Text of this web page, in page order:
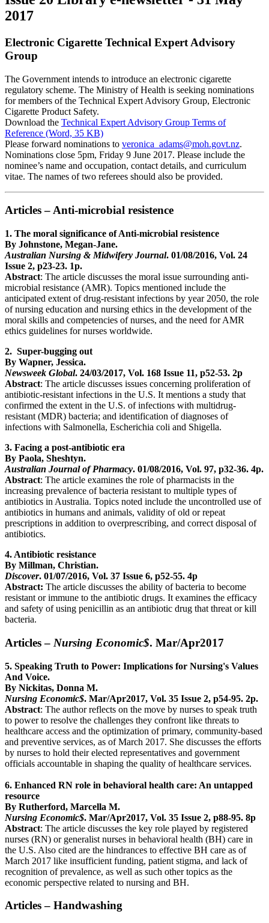
2017
Electronic Cigarette Technical Expert Advisory
Group
The Government intends to introduce an electronic cigarette
regulatory scheme. The Ministry of Health is seeking nominations
for members of the Technical Expert Advisory Group, Electronic
Cigarette Product Safety.
Download the Technical Expert Advisory Group Terms of
Reference (Word, 35 KB)
Please forward nominations to veronica_adams@moh.govt.nz.
Nominations close 5pm, Friday 9 June 2017. Please include the
nominee’s name and occupation, contact details, and curriculum
vitae. The names of two referees should also be provided.
Articles – Anti-microbial resistence
1. The moral significance of Anti-microbial resistence
By Johnstone, Megan-Jane.
Australian Nursing & Midwifery Journal. 01/08/2016, Vol. 24
Issue 2, p23-23. 1p.
Abstract: The article discusses the moral issue surrounding anti-
microbial resistance (AMR). Topics mentioned include the
anticipated extent of drug-resistant infections by year 2050, the role
of nursing education and nursing ethics in the development of the
moral skills and competencies of nurses, and the need for AMR
ethics guidelines for nurses worldwide.
2. Super-bugging out
By Wapner, Jessica.
Newsweek Global. 24/03/2017, Vol. 168 Issue 11, p52-53. 2p
Abstract: The article discusses issues concerning proliferation of
antibiotic-resistant infections in the U.S. It mentions a study that
confirmed the extent in the U.S. of infections with multidrug-
resistant (MDR) bacteria; and identification of diagnoses of
infections with Salmonella, Escherichia coli and Shigella.
3. Facing a post-antibiotic era
By Paola, Sheshtyn.
Australian Journal of Pharmacy. 01/08/2016, Vol. 97, p32-36. 4p.
Abstract: The article examines the role of pharmacists in the
increasing prevalence of bacteria resistant to multiple types of
antibiotics in Australia. Topics noted include the uncontrolled use of
antibiotics in humans and animals, validity of old or repeat
prescriptions in addition to overprescribing, and correct disposal of
antibiotics.
4. Antibiotic resistance
By Millman, Christian.
Discover. 01/07/2016, Vol. 37 Issue 6, p52-55. 4p
Abstract: The article discusses the ability of bacteria to become
resistant or immune to the antibiotic drugs. It examines the efficacy
and safety of using penicillin as an antibiotic drug that threat or kill
bacteria.
Articles – Nursing Economic$. Mar/Apr2017
5. Speaking Truth to Power: Implications for Nursing's Values
And Voice.
By Nickitas, Donna M.
Nursing Economic$. Mar/Apr2017, Vol. 35 Issue 2, p54-95. 2p.
Abstract: The author reflects on the move by nurses to speak truth
to power to resolve the challenges they confront like threats to
healthcare access and the optimization of primary, community-based
and preventive services, as of March 2017. She discusses the efforts
by nurses to hold their elected representatives and government
officials accountable in shaping the quality of healthcare services.
6. Enhanced RN role in behavioral health care: An untapped
resource
By Rutherford, Marcella M.
Nursing Economic$. Mar/Apr2017, Vol. 35 Issue 2, p88-95. 8p
Abstract: The article discusses the key role played by registered
nurses (RN) or generalist nurses in behavioral health (BH) care in
the U.S. Also cited are the hindrances to effective BH care as of
March 2017 like insufficient funding, patient stigma, and lack of
recognition of prevalence, as well as such other topics as the
economic perspective related to nursing and BH.
Articles – Handwashing